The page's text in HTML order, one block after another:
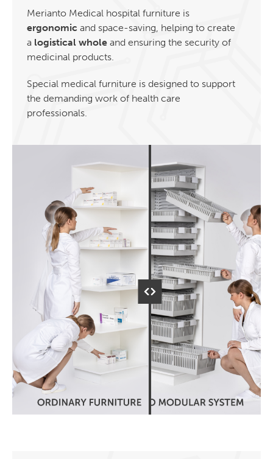
Merianto Medical hospital furniture is
ergonomic and space-saving, helping to create
a logistical whole and ensuring the security of
medicinal products.
Special medical furniture is designed to support
the demanding work of health care
professionals.